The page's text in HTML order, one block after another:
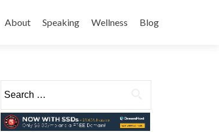
to
About Speaking Wellness Blog
for: